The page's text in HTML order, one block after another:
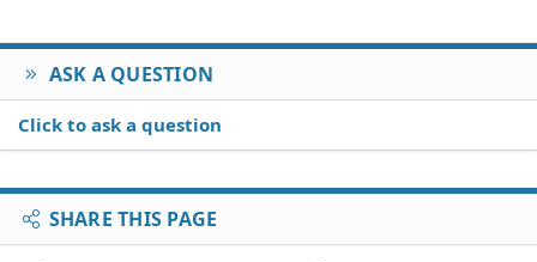
ASK A QUESTION
Click to ask a question
SHARE THIS PAGE